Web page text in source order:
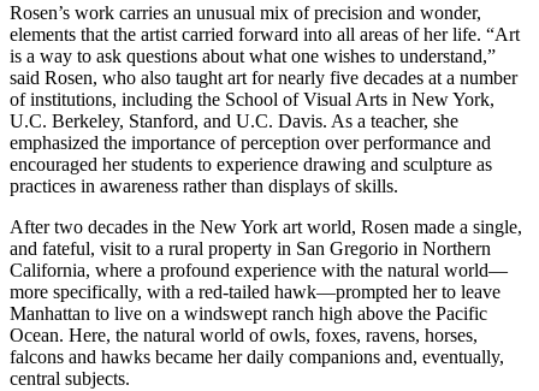
Rosen’s work carries an unusual mix of precision and wonder,
elements that the artist carried forward into all areas of her life. “Art
is a way to ask questions about what one wishes to understand,”
said Rosen, who also taught art for nearly five decades at a number
of institutions, including the School of Visual Arts in New York,
U.C. Berkeley, Stanford, and U.C. Davis. As a teacher, she
emphasized the importance of perception over performance and
encouraged her students to experience drawing and sculpture as
practices in awareness rather than displays of skills.
After two decades in the New York art world, Rosen made a single,
and fateful, visit to a rural property in San Gregorio in Northern
California, where a profound experience with the natural world—
more specifically, with a red-tailed hawk—prompted her to leave
Manhattan to live on a windswept ranch high above the Pacific
Ocean. Here, the natural world of owls, foxes, ravens, horses,
falcons and hawks became her daily companions and, eventually,
central subjects.